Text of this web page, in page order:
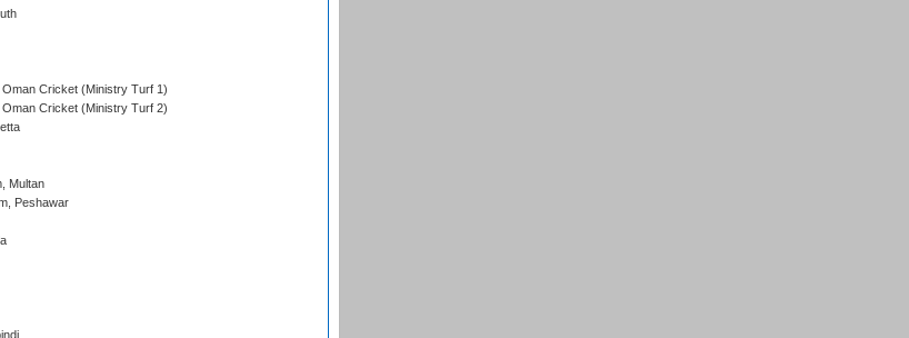
Cricket (Ministry Turf 1)
Cricket (Ministry Turf 2)
Multan
Peshawar